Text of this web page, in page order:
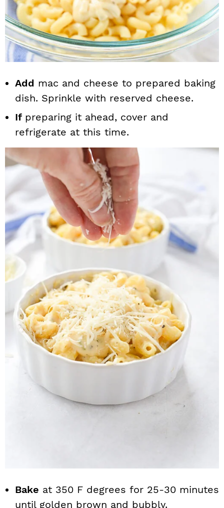
Add mac and cheese to prepared baking
dish. Sprinkle with reserved cheese.
If preparing it ahead, cover and
refrigerate at this time.
Bake at 350 F degrees for 25-30 minutes
until golden brown and bubbly.